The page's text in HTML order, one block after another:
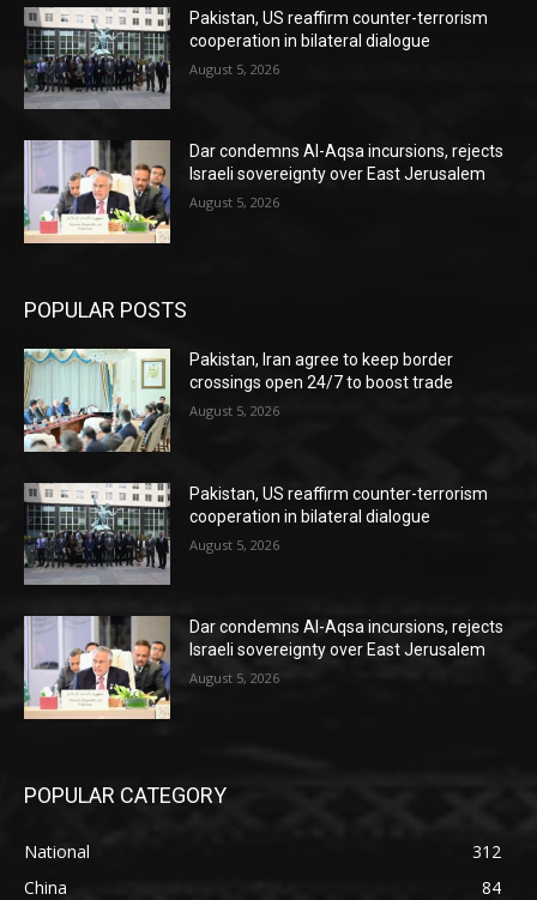
Pakistan, US reaffirm counter-terrorism
cooperation in bilateral dialogue
August 5, 2026
Dar condemns Al-Aqsa incursions, rejects
Israeli sovereignty over East Jerusalem
August 5, 2026
POPULAR POSTS
Pakistan, Iran agree to keep border
crossings open 24/7 to boost trade
August 5, 2026
Pakistan, US reaffirm counter-terrorism
cooperation in bilateral dialogue
August 5, 2026
Dar condemns Al-Aqsa incursions, rejects
Israeli sovereignty over East Jerusalem
August 5, 2026
POPULAR CATEGORY
National
312
China
84